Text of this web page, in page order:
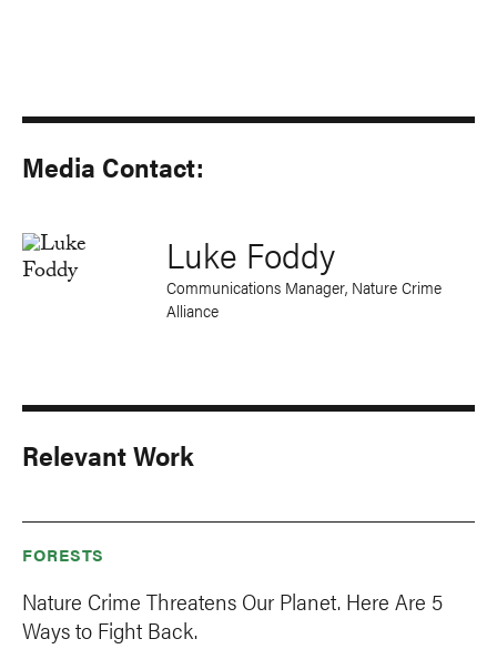
Media Contact:
Luke Foddy
Communications Manager, Nature Crime
Alliance
Relevant Work
FORESTS
Nature Crime Threatens Our Planet. Here Are 5
Ways to Fight Back.